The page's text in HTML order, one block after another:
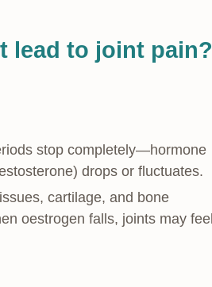
lead to joint pain?
stop completely—hormone
drops or fluctuates.
cartilage, and bone
oestrogen falls, joints may feel